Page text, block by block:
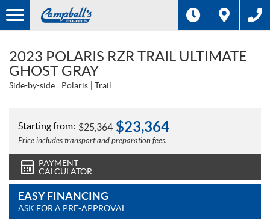
2023 POLARIS RZR TRAIL ULTIMATE
GHOST GRAY
Side-by-side Polaris Trail
Starting from: $25,364 $23,364
Price includes transport and preparation fees.
PAYMENT
CALCULATOR
EASY FINANCING
ASK FOR A PRE-APPROVAL